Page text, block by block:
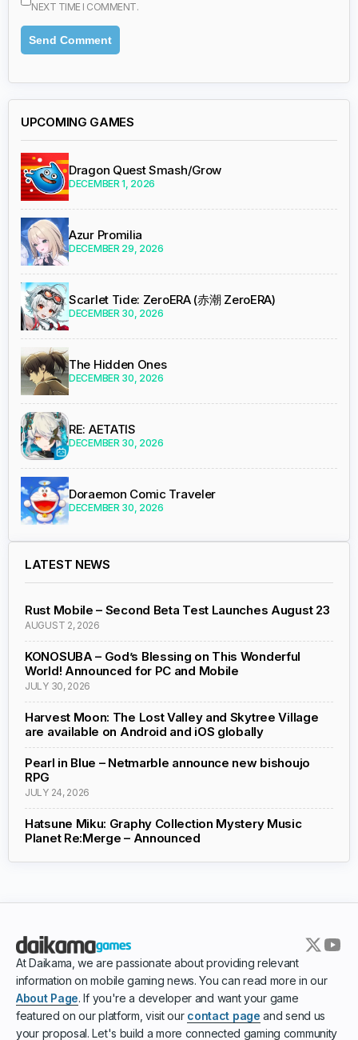
NEXT TIME I COMMENT.
UPCOMING GAMES
Dragon Quest Smash/Grow
DECEMBER 1, 2026
Azur Promilia
DECEMBER 29, 2026
Scarlet Tide: ZeroERA (赤潮 ZeroERA)
DECEMBER 30, 2026
The Hidden Ones
DECEMBER 30, 2026
RE: AETATIS
DECEMBER 30, 2026
Doraemon Comic Traveler
DECEMBER 30, 2026
LATEST NEWS
Rust Mobile – Second Beta Test Launches August 23
AUGUST 2, 2026
KONOSUBA – God’s Blessing on This Wonderful
World! Announced for PC and Mobile
JULY 30, 2026
Harvest Moon: The Lost Valley and Skytree Village
are available on Android and iOS globally
Pearl in Blue – Netmarble announce new bishoujo
RPG
JULY 24, 2026
Hatsune Miku: Graphy Collection Mystery Music
Planet Re:Merge – Announced
At Daikama, we are passionate about providing relevant
information on mobile gaming news. You can read more in our
About Page. If you're a developer and want your game
featured on our platform, visit our contact page and send us
your proposal. Let's build a more connected gaming community